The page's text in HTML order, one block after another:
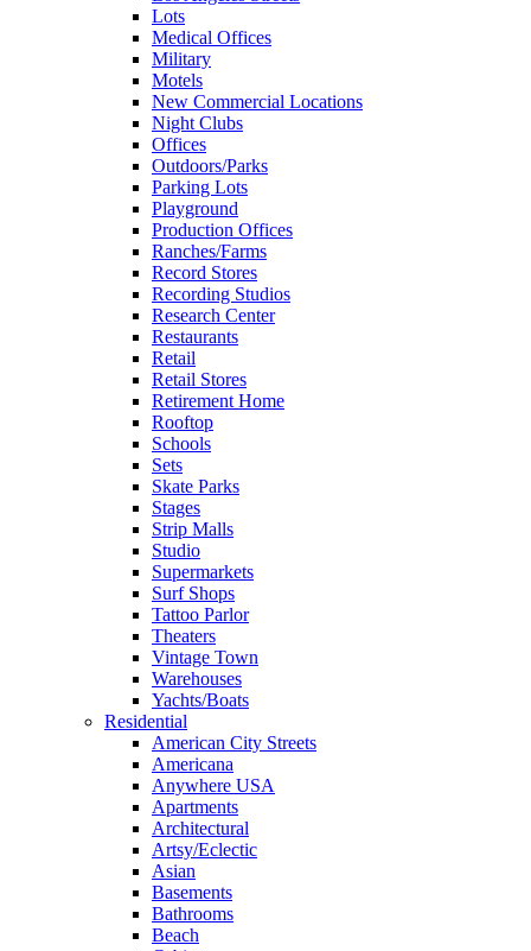
Lots
Medical Offices
Military
Motels
New Commercial Locations
Night Clubs
Offices
Outdoors/Parks
Parking Lots
Playground
Production Offices
Ranches/Farms
Record Stores
Recording Studios
Research Center
Restaurants
Retail
Retail Stores
Retirement Home
Rooftop
Schools
Sets
Skate Parks
Stages
Strip Malls
Studio
Supermarkets
Surf Shops
Tattoo Parlor
Theaters
Vintage Town
Warehouses
Yachts/Boats
Residential
American City Streets
Americana
Anywhere USA
Apartments
Architectural
Artsy/Eclectic
Asian
Basements
Bathrooms
Beach